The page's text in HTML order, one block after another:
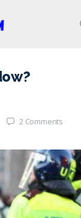
2 Comments